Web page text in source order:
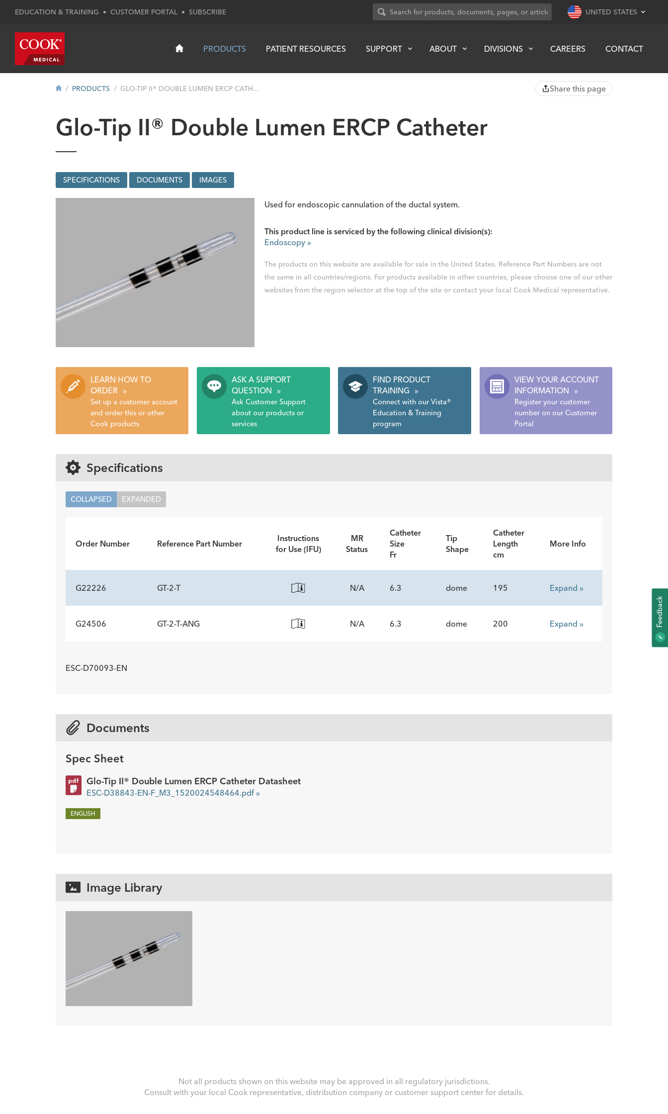
EDUCATION & TRAINING • CUSTOMER PORTAL • SUBSCRIBE UNITED STATES
PRODUCTS PATIENT RESOURCES SUPPORT ABOUT DIVISIONS CAREERS CONTACT
PRODUCTS GLO-TIP II® DOUBLE LUMEN ERCP CATH... Share this page
Glo-Tip II® Double Lumen ERCP Catheter
SPECIFICATIONS DOCUMENTS IMAGES
Used for endoscopic cannulation of the ductal system.
This product line is serviced by the following clinical division(s):
Endoscopy »
The products on this website are available for sale in the United States. Reference Part Numbers are not
the same in all countries/regions. For products available in other countries, please choose one of our other
websites from the region selector at the top of the site or contact your local Cook Medical representative.
LEARN HOW TO
ORDER
»
Set up a customer account
and order this or other
Cook products
ASK A SUPPORT
QUESTION
»
Ask Customer Support
about our products or
services
FIND PRODUCT
TRAINING
»
Connect with our Vista®
Education & Training
program
VIEW YOUR ACCOUNT
INFORMATION
»
Register your customer
number on our Customer
Portal
Specifications
COLLAPSED EXPANDED
Order Number Reference Part Number
Instructions
for Use (IFU)
MR
Status
Catheter
Size
Fr
Tip
Shape
Catheter
Length
cm
More Info
G22226 GT-2-T N/A 6.3 dome 195 Expand »
ADDITIONAL SPECS
mm
G24506 GT-2-T-ANG N/A 6.3 dome 200 Expand »
ESC-D70093-EN
Documents
Spec Sheet
Glo-Tip II® Double Lumen ERCP Catheter Datasheet
ESC-D38843-EN-F_M3_1520024548464.pdf »
ENGLISH
Image Library
Not all products shown on this website may be approved in all regulatory jurisdictions.
Consult with your local Cook representative, distribution company or customer support center for details.
K